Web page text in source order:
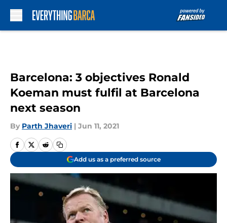
Barcelona: 3 objectives Ronald
Koeman must fulfil at Barcelona
next season
By Parth Jhaveri | Jun 11, 2021
Add us as a preferred source